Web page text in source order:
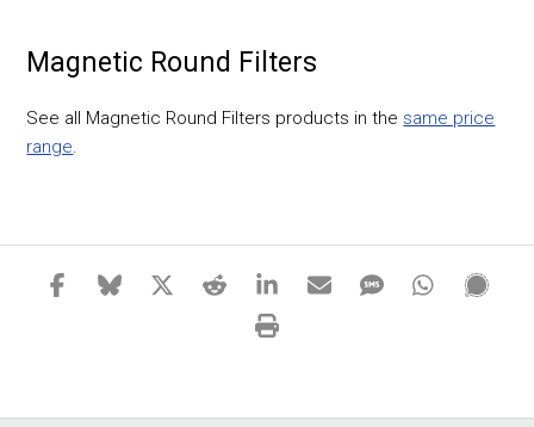
Magnetic Round Filters
See all Magnetic Round Filters products in the same price
range.